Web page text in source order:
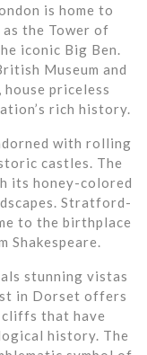
is home to
the Tower of
iconic Big Ben.
Museum and
priceless
rich history.
with rolling
castles. The
its honey-colored
Stratford-
to the birthplace
stunning vistas
in Dorset offers
that have
history. The